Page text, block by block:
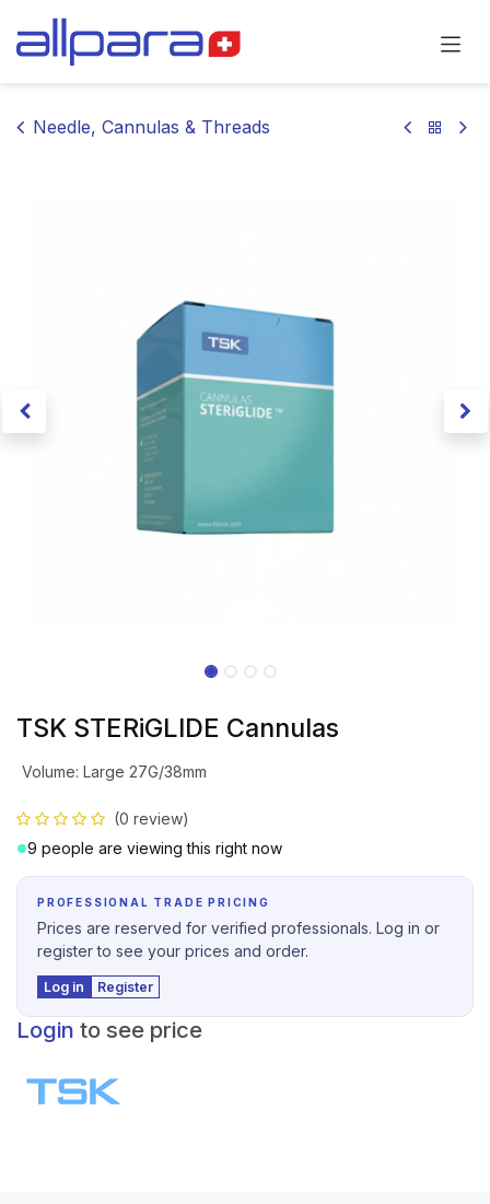
Needle, Cannulas & Threads
TSK STERiGLIDE Cannulas
Volume: Large 27G/38mm
(0 review)
9 people are viewing this right now
PROFESSIONAL TRADE PRICING
Prices are reserved for verified professionals. Log in or
register to see your prices and order.
Log in Register
Login to see price